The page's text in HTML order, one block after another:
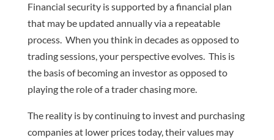
Financial security is supported by a financial plan
that may be updated annually via a repeatable
process. When you think in decades as opposed to
trading sessions, your perspective evolves. This is
the basis of becoming an investor as opposed to
playing the role of a trader chasing more.
The reality is by continuing to invest and purchasing
companies at lower prices today, their values may